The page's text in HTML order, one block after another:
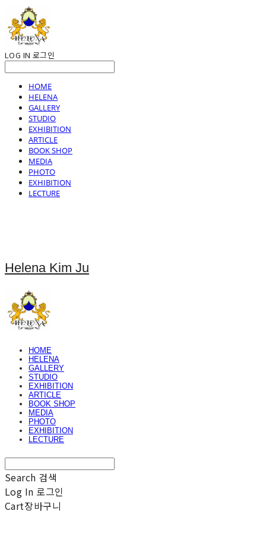
LOG IN 로그인
HOME
HELENA
GALLERY
STUDIO
EXHIBITION
ARTICLE
BOOK SHOP
MEDIA
PHOTO
EXHIBITION
LECTURE
Helena Kim Ju
HOME
HELENA
GALLERY
STUDIO
EXHIBITION
ARTICLE
BOOK SHOP
MEDIA
PHOTO
EXHIBITION
LECTURE
Search 검색
Log In 로그인
Cart장바구니